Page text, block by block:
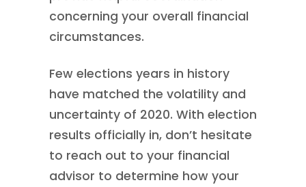
concerning your overall financial
circumstances.
Few elections years in history
have matched the volatility and
uncertainty of 2020. With election
results officially in, don’t hesitate
to reach out to your financial
advisor to determine how your